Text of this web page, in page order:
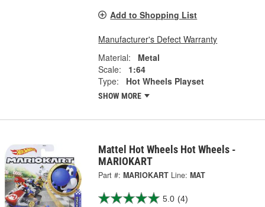
Add to Shopping List
Manufacturer's Defect Warranty
Material:
Metal
Scale:
1:64
Type:
Hot Wheels Playset
SHOW MORE
Mattel Hot Wheels Hot Wheels -
MARIOKART
Part #: MARIOKART Line: MAT
5.0 (4)